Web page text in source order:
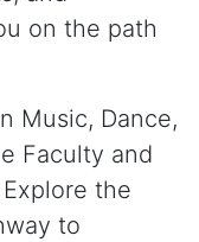
on the path
Music, Dance,
Faculty and
the
to